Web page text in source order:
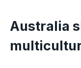
Australia